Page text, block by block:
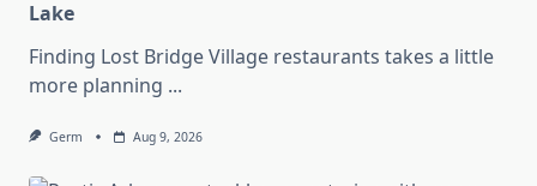
Lake
Finding Lost Bridge Village restaurants takes a little
more planning ...
Germ Aug 9, 2026